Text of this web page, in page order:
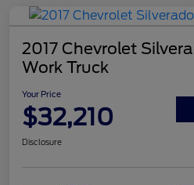
2017 Chevrolet
Work Truck
Your Price
$32,210
Disclosure